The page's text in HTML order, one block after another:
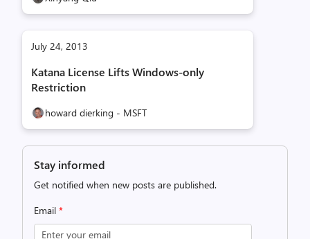
July 24, 2013
Katana License Lifts Windows-only
Restriction
howard dierking - MSFT
Stay informed
Get notified when new posts are published.
Email *